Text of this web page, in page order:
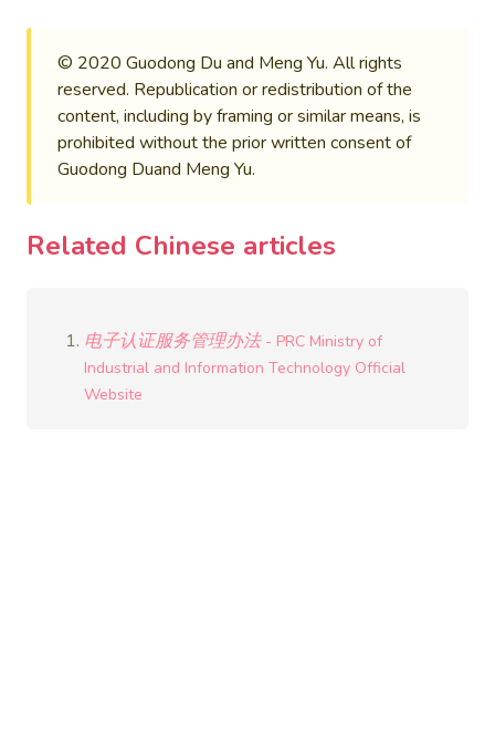
© 2020 Guodong Du and Meng Yu. All rights
reserved. Republication or redistribution of the
content, including by framing or similar means, is
prohibited without the prior written consent of
Guodong Duand Meng Yu.
Related Chinese articles
电子认证服务管理办法- PRC Ministry of
Industrial and Information Technology Official
Website